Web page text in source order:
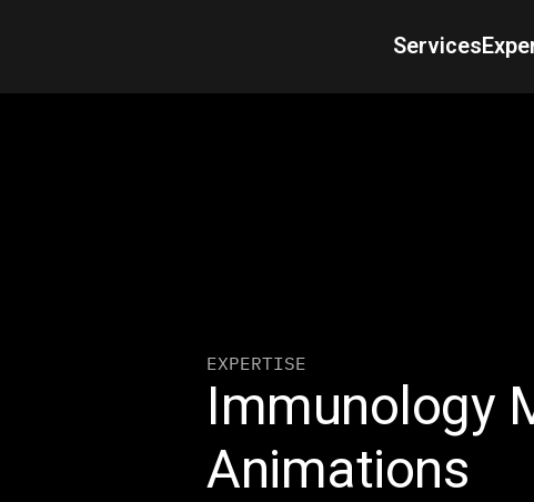
Services
EXPERTISE
Immunology
Animations